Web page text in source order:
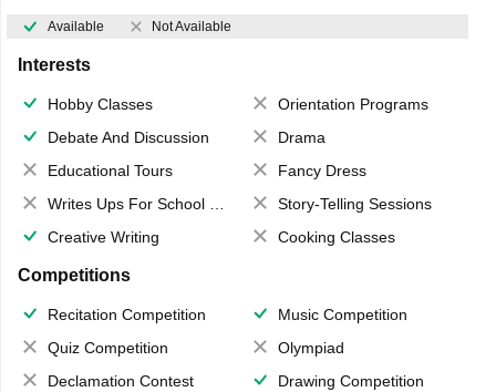
Available Not Available
Interests
Hobby Classes
Orientation Programs
Debate And Discussion
Drama
Educational Tours
Fancy Dress
Writes Ups For School Magazine
Story-Telling Sessions
Creative Writing
Cooking Classes
Competitions
Recitation Competition
Music Competition
Quiz Competition
Olympiad
Declamation Contest
Drawing Competition